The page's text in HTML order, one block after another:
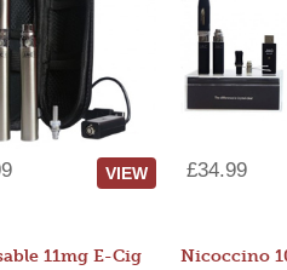
VIEW £34.99
11mg E-Cig Nicoccino